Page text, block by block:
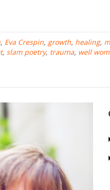
, Eva Crespin, growth, healing,
, slam poetry, trauma, well